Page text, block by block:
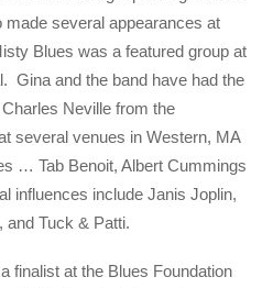
made several appearances at
Blues was a featured group at
Gina and the band have had the
Neville from the
several venues in Western, MA
… Tab Benoit, Albert Cummings
influences include Janis Joplin,
and Tuck & Patti.
finalist at the Blues Foundation